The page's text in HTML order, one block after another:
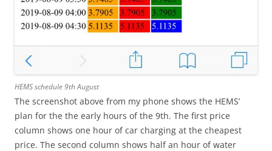
HEMS schedule 9th August
The screenshot above from my phone shows the HEMS’
plan for the the early hours of the 9th. The first price
column shows one hour of car charging at the cheapest
price. The second column shows half an hour of water